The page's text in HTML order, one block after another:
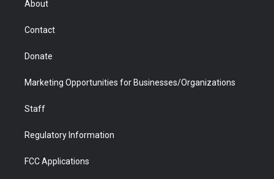
About
Contact
Donate
Marketing Opportunities for Businesses/Organizations
Staff
Regulatory Information
FCC Applications